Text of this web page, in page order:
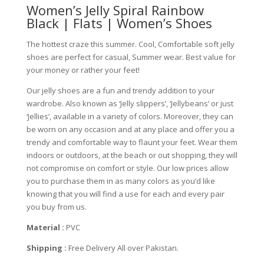
Women’s Jelly Spiral Rainbow
Black | Flats | Women’s Shoes
The hottest craze this summer. Cool, Comfortable soft jelly
shoes are perfect for casual, Summer wear. Best value for
your money or rather your feet!
Our jelly shoes are a fun and trendy addition to your
wardrobe. Also known as ‘Jelly slippers’, ‘Jellybeans’ or just
‘Jellies’, available in a variety of colors. Moreover, they can
be worn on any occasion and at any place and offer you a
trendy and comfortable way to flaunt your feet. Wear them
indoors or outdoors, at the beach or out shopping, they will
not compromise on comfort or style. Our low prices allow
you to purchase them in as many colors as you’d like
knowing that you will find a use for each and every pair
you buy from us.
Material : PVC
Shipping : Free Delivery All over Pakistan.